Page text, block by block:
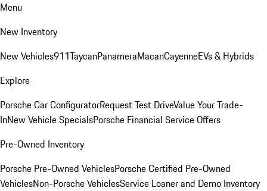
Menu
New Inventory
New Vehicles911TaycanPanameraMacanCayenneEVs & Hybrids
Explore
Porsche Car ConfiguratorRequest Test DriveValue Your Trade-
InNew Vehicle SpecialsPorsche Financial Service Offers
Pre-Owned Inventory
Porsche Pre-Owned VehiclesPorsche Certified Pre-Owned
VehiclesNon-Porsche VehiclesService Loaner and Demo Inventory